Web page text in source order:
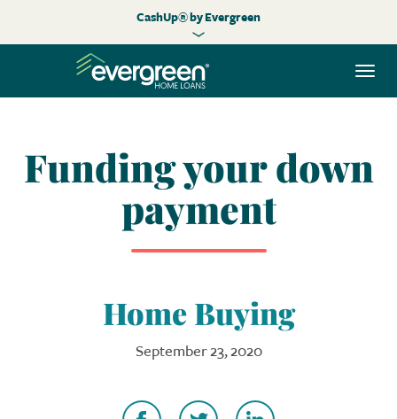
CashUp® by Evergreen
Funding your down
payment
Home Buying
September 23, 2020